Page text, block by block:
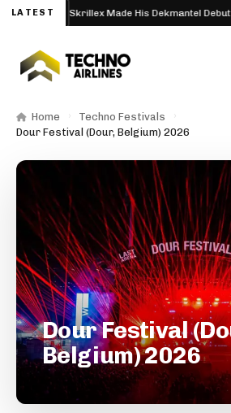
LATESTSkrillex Made His Dekmantel Debut
Home
Techno Festivals
Dour Festival (Dour, Belgium) 2026
Dour Festival
Belgium) 2026